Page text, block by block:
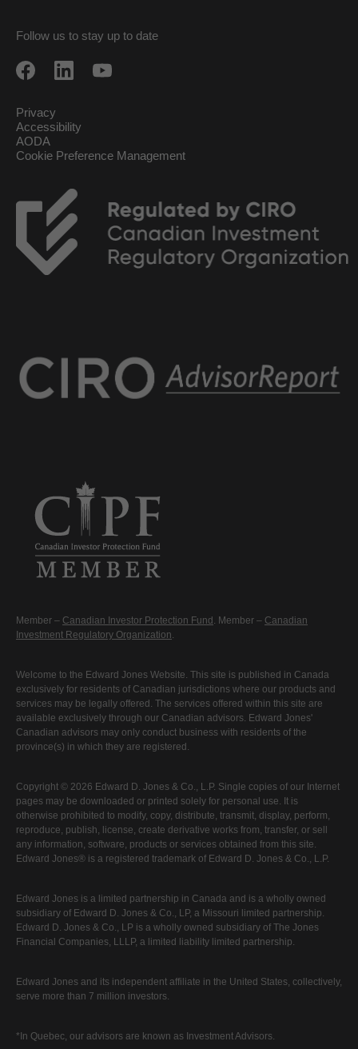
Follow us to stay up to date
Privacy
Accessibility
AODA
Cookie Preference Management
Member – Canadian Investor Protection Fund . Member – Canadian
Investment Regulatory Organization.
Welcome to the Edward Jones Website. This site is published in Canada
exclusively for residents of Canadian jurisdictions where our products and
services may be legally offered. The services offered within this site are
available exclusively through our Canadian advisors. Edward Jones'
Canadian advisors may only conduct business with residents of the
province(s) in which they are registered.
Copyright © 2026 Edward D. Jones & Co., L.P. Single copies of our Internet
pages may be downloaded or printed solely for personal use. It is
otherwise prohibited to modify, copy, distribute, transmit, display, perform,
reproduce, publish, license, create derivative works from, transfer, or sell
any information, software, products or services obtained from this site.
Edward Jones® is a registered trademark of Edward D. Jones & Co., L.P.
Edward Jones is a limited partnership in Canada and is a wholly owned
subsidiary of Edward D. Jones & Co., LP, a Missouri limited partnership.
Edward D. Jones & Co., LP is a wholly owned subsidiary of The Jones
Financial Companies, LLLP, a limited liability limited partnership.
Edward Jones and its independent affiliate in the United States, collectively,
serve more than 7 million investors.
*In Quebec, our advisors are known as Investment Advisors.